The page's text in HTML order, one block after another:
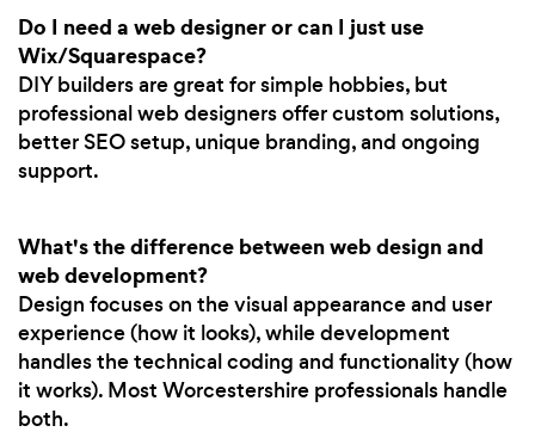
Do I need a web designer or can I just use
Wix/Squarespace?
DIY builders are great for simple hobbies, but
professional web designers offer custom solutions,
better SEO setup, unique branding, and ongoing
support.
What's the difference between web design and
web development?
Design focuses on the visual appearance and user
experience (how it looks), while development
handles the technical coding and functionality (how
it works). Most Worcestershire professionals handle
both.